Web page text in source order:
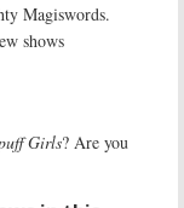
Magiswords.
shows
Girls? Are you